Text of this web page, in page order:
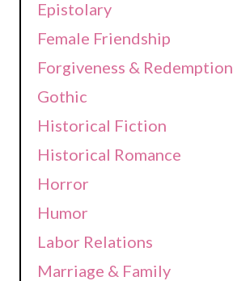
Epistolary
Female Friendship
Forgiveness & Redemption
Gothic
Historical Fiction
Historical Romance
Horror
Humor
Labor Relations
Marriage & Family